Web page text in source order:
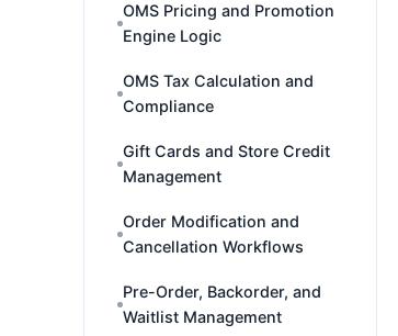
OMS Pricing and Promotion
Engine Logic
OMS Tax Calculation and
Compliance
Gift Cards and Store Credit
Management
Order Modification and
Cancellation Workflows
Pre-Order, Backorder, and
Waitlist Management